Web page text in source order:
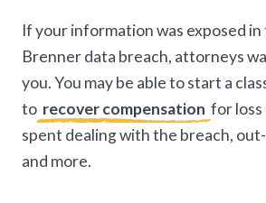
If your information was exposed in
Brenner data breach, attorneys
you. You may be able to start a
to recover compensation for loss
spent dealing with the breach,
and more.